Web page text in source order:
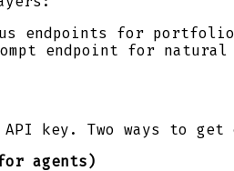
endpoints for
endpoint for natural
key. Two ways to get
agents)